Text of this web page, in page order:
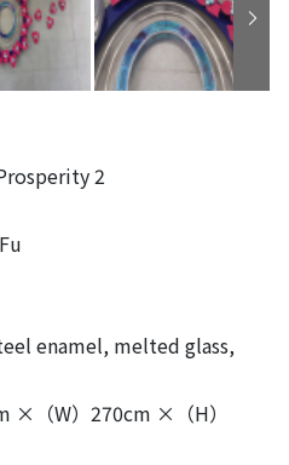
2
enamel, melted glass,
×（W）270cm ×（H）